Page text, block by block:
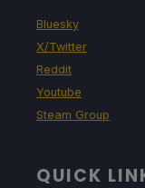
Bluesky
X/Twitter
Reddit
Youtube
Steam Group
QUICK